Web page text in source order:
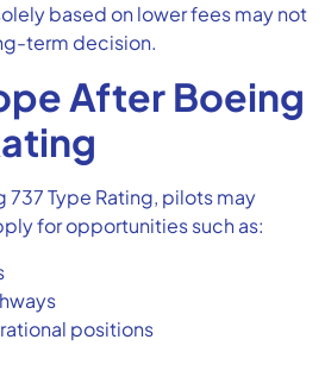
based on lower fees may not
term decision.
After Boeing
Type Rating, pilots may
for opportunities such as:
positions